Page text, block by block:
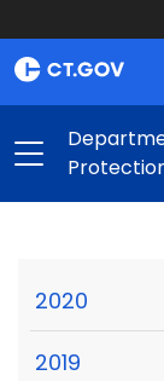
2020
2019